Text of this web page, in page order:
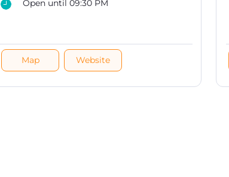
Open until 09:30 PM
Map Website